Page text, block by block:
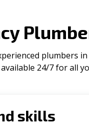
plumbers
24/7 for all
skills